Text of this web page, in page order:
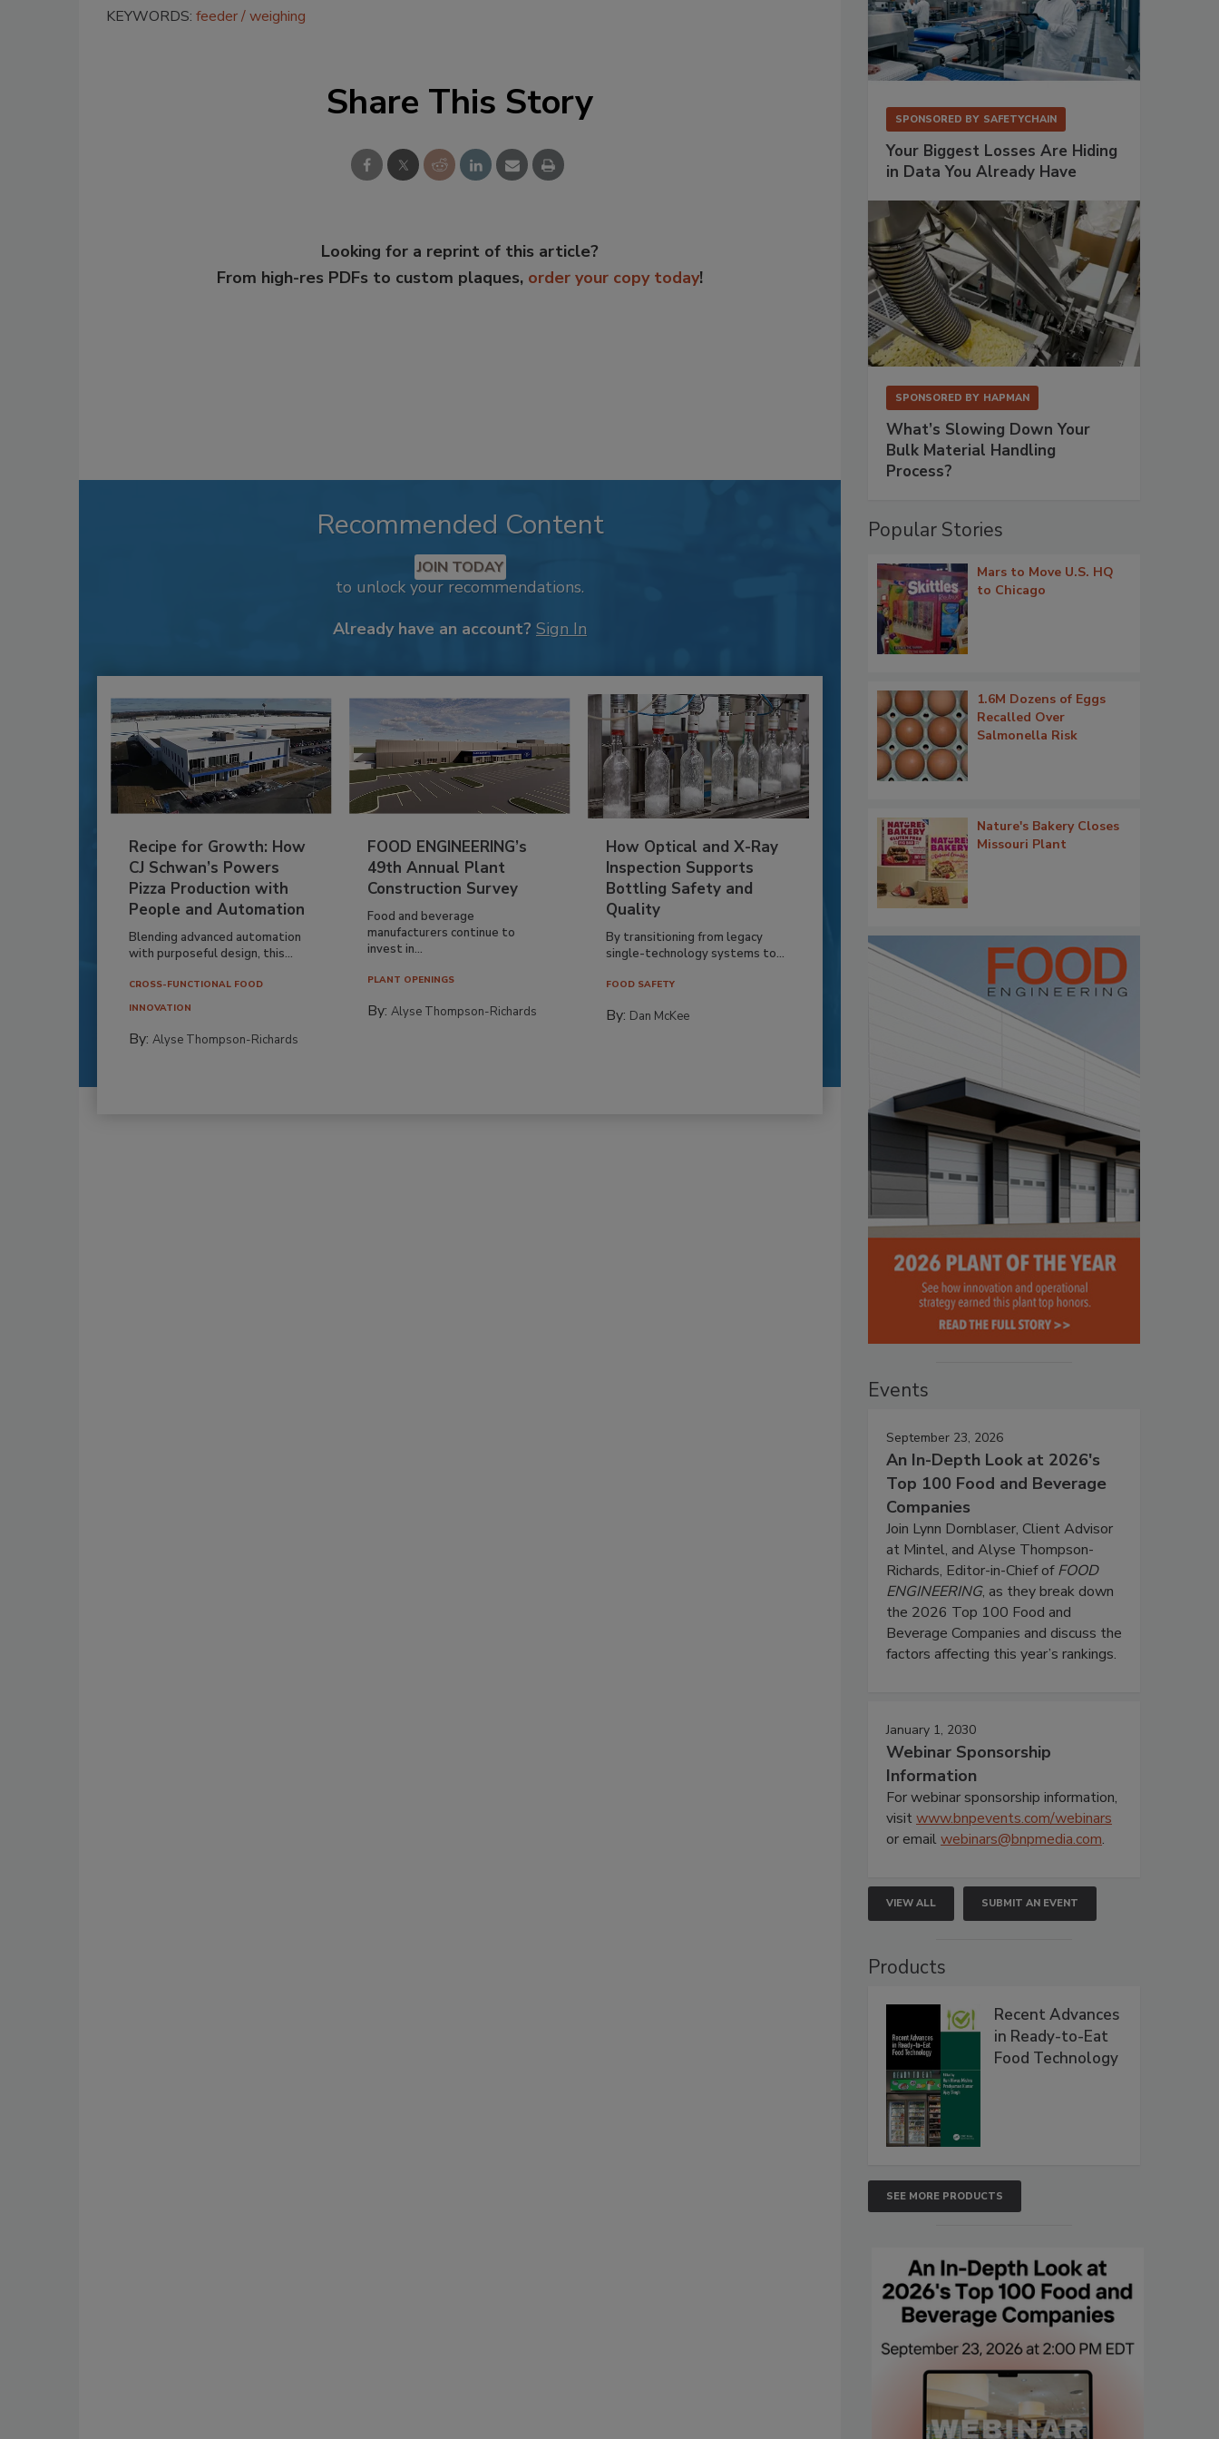
KEYWORDS: feeder weighing
Share This Story
Looking for a reprint of this article?
From high-res PDFs to custom plaques, order your copy today!
Recommended Content
JOIN TODAY
to unlock your recommendations.
Already have an account? Sign In
Recipe for Growth: How
CJ Schwan’s Powers
Pizza Production with
People and Automation
Blending advanced automation
with purposeful design, this...
CROSS-FUNCTIONAL FOOD
INNOVATION
By: Alyse Thompson-Richards
FOOD ENGINEERING’s
49th Annual Plant
Construction Survey
Food and beverage
manufacturers continue to
invest in...
PLANT OPENINGS
By:Alyse Thompson-Richards
How Optical and X-Ray
Inspection Supports
Bottling Safety and
Quality
By transitioning from legacy
single-technology systems to...
FOOD SAFETY
By: Dan McKee
SPONSORED BY SAFETYCHAIN
Your Biggest Losses Are Hiding
in Data You Already Have
SPONSORED BY HAPMAN
What’s Slowing Down Your
Bulk Material Handling
Process?
Popular Stories
Mars to Move U.S. HQ
to Chicago
1.6M Dozens of Eggs
Recalled Over
Salmonella Risk
Nature's Bakery Closes
Missouri Plant
Events
September 23, 2026
An In-Depth Look at 2026's
Top 100 Food and Beverage
Companies
Join Lynn Dornblaser, Client Advisor
at Mintel, and Alyse Thompson-
Richards, Editor-in-Chief ofFOOD
ENGINEERING, as they break down
the 2026 Top 100 Food and
Beverage Companies and discuss the
factors affecting this year’s rankings.
January 1, 2030
Webinar Sponsorship
Information
For webinar sponsorship information,
visitwww.bnpevents.com/webinars
or emailwebinars@bnpmedia.com.
VIEW ALL SUBMIT AN EVENT
Products
Recent Advances
in Ready-to-Eat
Food Technology
SEE MORE PRODUCTS